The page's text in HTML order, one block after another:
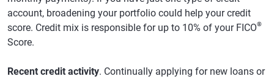
account, broadening your portfolio could help your credit
score. Credit mix is responsible for up to 10% of your FICO®
Score.
Recent credit activity. Continually applying for new loans or